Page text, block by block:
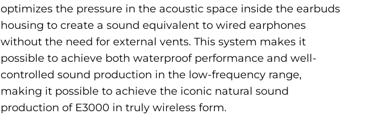
optimizes the pressure in the acoustic space inside the earbuds
housing to create a sound equivalent to wired earphones
without the need for external vents. This system makes it
possible to achieve both waterproof performance and well-
controlled sound production in the low-frequency range,
making it possible to achieve the iconic natural sound
production of E3000 in truly wireless form.